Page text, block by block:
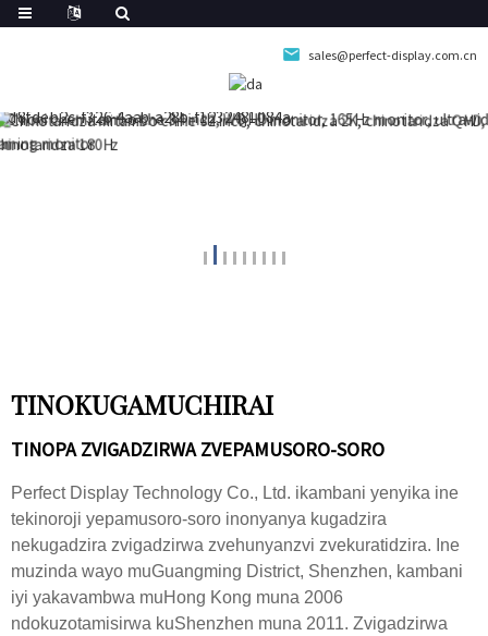
sales@perfect-display.com.cn
TINOKUGAMUCHIRAI
TINOPA ZVIGADZIRWA ZVEPAMUSORO-SORO
Perfect Display Technology Co., Ltd. ikambani yenyika ine
tekinoroji yepamusoro-soro inonyanya kugadzira
nekugadzira zvigadzirwa zvehunyanzvi zvekuratidzira. Ine
muzinda wayo muGuangming District, Shenzhen, kambani
iyi yakavambwa muHong Kong muna 2006
ndokuzotamisirwa kuShenzhen muna 2011. Zvigadzirwa